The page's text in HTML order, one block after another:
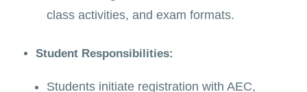
class activities, and exam formats.
Student Responsibilities:
Students initiate registration with AEC,